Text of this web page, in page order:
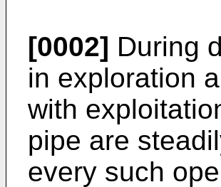
[0002] During
in exploration
with
pipe are
every such